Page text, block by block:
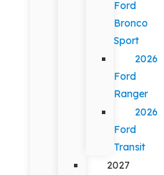
Ford
Bronco
Sport
2026
Ford
Ranger
2026
Ford
Transit
2027